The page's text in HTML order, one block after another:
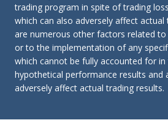
trading program in spite of trading
which can also adversely affect actual
are numerous other factors related
or to the implementation of any
which cannot be fully accounted for
hypothetical performance results and
adversely affect actual trading results.